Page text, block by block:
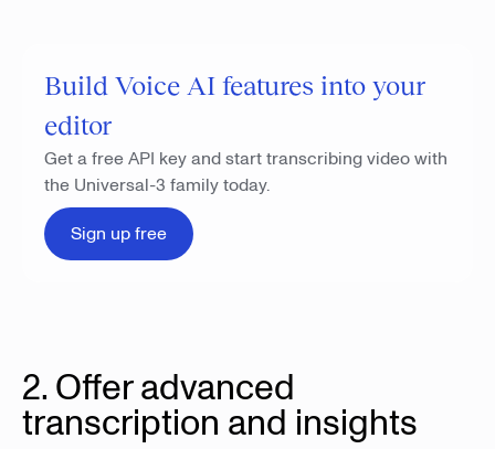
Build Voice AI features into your
editor
Get a free API key and start transcribing video with
the Universal-3 family today.
Sign up free
2. Offer advanced
transcription and insights